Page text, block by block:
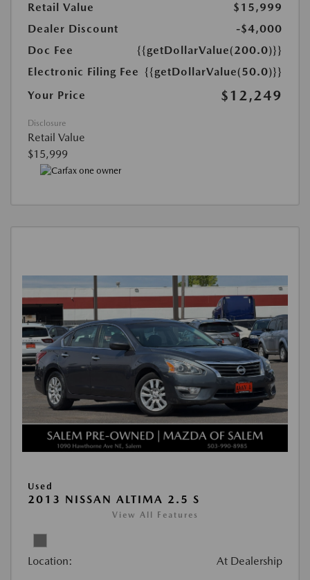
Retail Value
$15,999
Dealer Discount
-$4,000
Doc Fee
{{getDollarValue(200.0)}}
Electronic Filing Fee {{getDollarValue(50.0)}}
Your Price
$12,249
Disclosure
Retail Value
$15,999
Used
2013 NISSAN ALTIMA 2.5 S
View All Features
Location: At Dealership